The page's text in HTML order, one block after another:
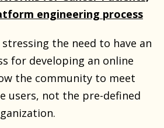
engineering process
the need to have an
for developing an online
the community to meet
users, not the pre-defined